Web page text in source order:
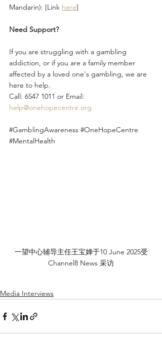
Mandarin): [Link here]
Need Support?
If you are struggling with a gambling
addiction, or if you are a family member
affected by a loved one's gambling, we are
here to help.
Call: 6547 1011 or Email:
help@onehopecentre.org
#GamblingAwareness #OneHopeCentre
#MentalHealth
一望中心辅导主任王宝婵于10 June 2025受
Channel8 News 采访
Media Interviews